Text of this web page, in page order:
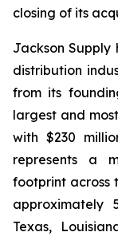
closing of its
Jackson Supply
distribution
from its
largest and
with $230
represents a
footprint across
approximately
Texas,